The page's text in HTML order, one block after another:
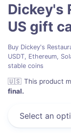
Dickey's
US gift
Buy Dickey's
USDT, Ethereum,
stable coins
🇺🇸 This product
final.